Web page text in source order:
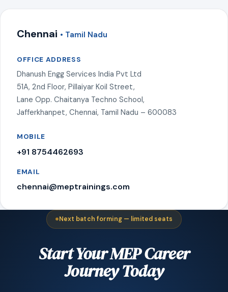
Chennai • Tamil Nadu
OFFICE ADDRESS
Dhanush Engg Services India Pvt Ltd
51A, 2nd Floor, Pillaiyar Koil Street,
Lane Opp. Chaitanya Techno School,
Jafferkhanpet, Chennai, Tamil Nadu – 600083
MOBILE
+91 8754462693
EMAIL
chennai@meptrainings.com
Next batch forming — limited seats
Start Your MEP Career
Journey Today